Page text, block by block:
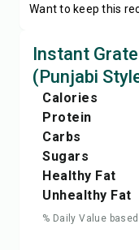
Want to keep this
Instant
(Punjabi
Calories
Protein
Carbs
Sugars
Healthy Fat
Unhealthy Fat
% Daily Value